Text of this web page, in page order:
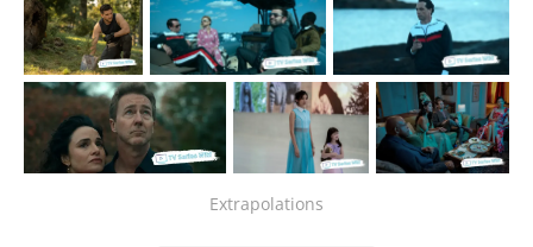
Extrapolations